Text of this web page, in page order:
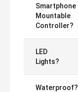
Smartphone
Mountable
Controller?
LED
Lights?
Waterproof?